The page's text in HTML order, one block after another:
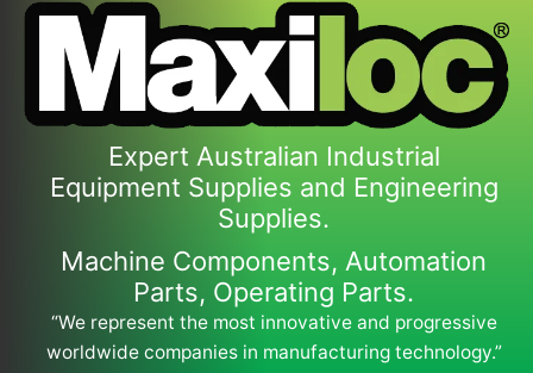
Expert Australian Industrial
Equipment Supplies and Engineering
Supplies.
Machine Components, Automation
Parts, Operating Parts.
“We represent the most innovative and progressive
worldwide companies in manufacturing technology.”